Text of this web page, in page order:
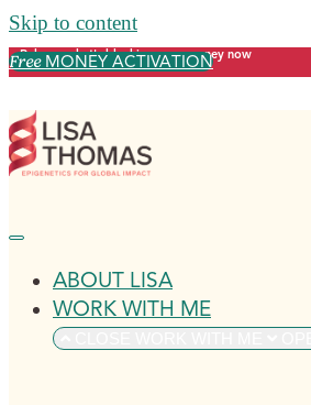
Skip to content
Release what's blocking your money now
FreeMONEY ACTIVATION
ABOUT LISA
WORK WITH ME